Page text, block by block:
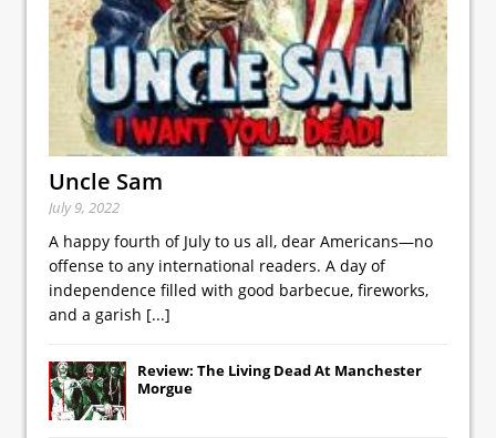
Uncle Sam
July 9, 2022
A happy fourth of July to us all, dear Americans—no
offense to any international readers. A day of
independence filled with good barbecue, fireworks,
and a garish [...]
Review: The Living Dead At Manchester
Morgue